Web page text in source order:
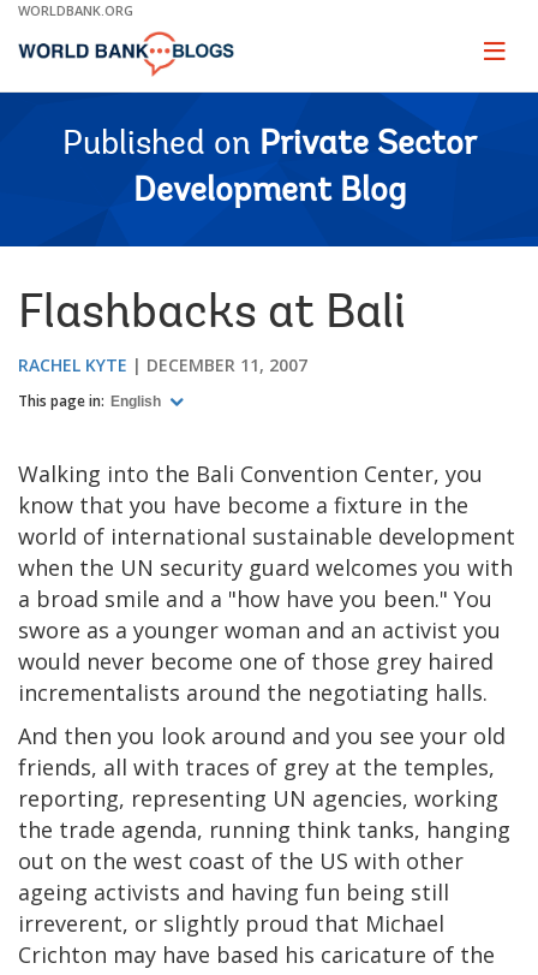
Skip
Main
WORLDBANK.ORG
Page
Published on Private Sector
Development Blog
Flashbacks at Bali
RACHEL KYTE DECEMBER 11, 2007
This page in: English
Walking into the Bali Convention Center, you
know that you have become a fixture in the
world of international sustainable development
when the UN security guard welcomes you with
a broad smile and a "how have you been." You
swore as a younger woman and an activist you
would never become one of those grey haired
incrementalists around the negotiating halls.
And then you look around and you see your old
friends, all with traces of grey at the temples,
reporting, representing UN agencies, working
the trade agenda, running think tanks, hanging
out on the west coast of the US with other
ageing activists and having fun being still
irreverent, or slightly proud that Michael
Crichton may have based his caricature of the